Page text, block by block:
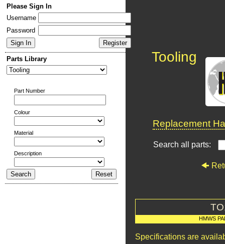
Please Sign In
Username
Password
Parts Library
Part Number
Colour
Material
Description
Tooling
Replacement
Search all parts:
HMWS
Specifications are